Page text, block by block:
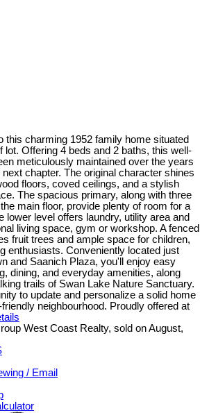
this charming 1952 family home situated
lot. Offering 4 beds and 2 baths, this well-
meticulously maintained over the years
chapter. The original character shines
floors, coved ceilings, and a stylish
The spacious primary, along with three
main floor, provide plenty of room for a
lower level offers laundry, utility area and
living space, gym or workshop. A fenced
fruit trees and ample space for children,
enthusiasts. Conveniently located just
and Saanich Plaza, you'll enjoy easy
dining, and everyday amenities, along
trails of Swan Lake Nature Sanctuary.
to update and personalize a solid home
neighbourhood. Proudly offered at
West Coast Realty, sold on August,
/ Email